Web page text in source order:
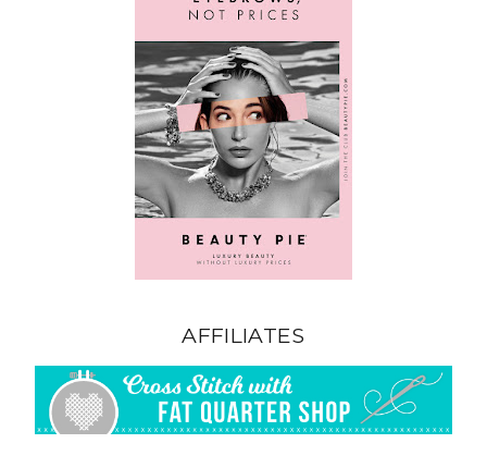
AFFILIATES